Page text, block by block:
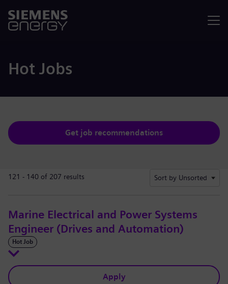
Hot Jobs
Get job recommendations
121 - 140 of 207 results Sort by Unsorted
Marine Electrical and Power Systems
Engineer (Drives and Automation)
Hot Job
Apply